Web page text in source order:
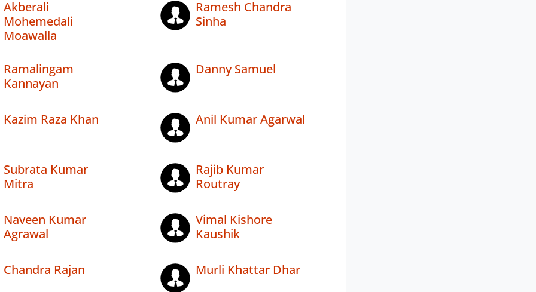
Akberali
Mohemedali
Moawalla
Ramesh Chandra
Sinha
Ramalingam
Kannayan
Danny Samuel
Kazim Raza Khan Anil Kumar Agarwal
Subrata Kumar
Mitra
Rajib Kumar
Routray
Naveen Kumar
Agrawal
Vimal Kishore
Kaushik
Chandra Rajan Murli Khattar Dhar